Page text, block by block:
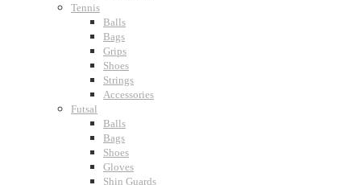
Tennis
Balls
Bags
Grips
Shoes
Strings
Accessories
Futsal
Balls
Bags
Shoes
Gloves
Shin Guards